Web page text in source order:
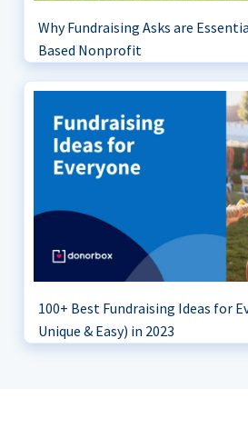
Why Fundraising Asks are
Based Nonprofit
100+ Best Fundraising Ideas for
Unique & Easy) in 2023